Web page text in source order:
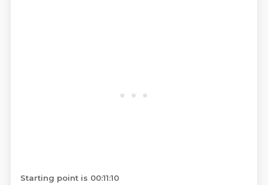
Starting point is 00:11:10